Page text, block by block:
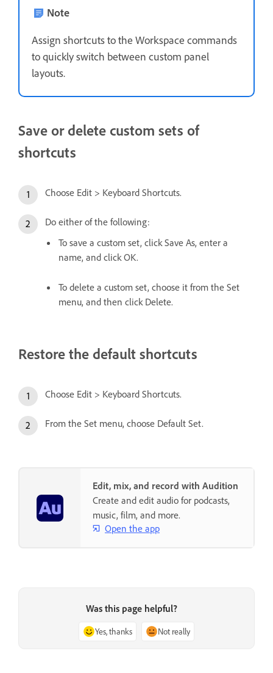
Note
Assign shortcuts to the Workspace commands
to quickly switch between custom panel
layouts.
Save or delete custom sets of
shortcuts
Choose Edit > Keyboard Shortcuts.
Do either of the following:
To save a custom set, click Save As, enter a
name, and click OK.
To delete a custom set, choose it from the Set
menu, and then click Delete.
Restore the default shortcuts
Choose Edit > Keyboard Shortcuts.
From the Set menu, choose Default Set.
Edit, mix, and record with Audition
Create and edit audio for podcasts,
music, film, and more.
Open the app
Was this page helpful?
Yes, thanks Not really